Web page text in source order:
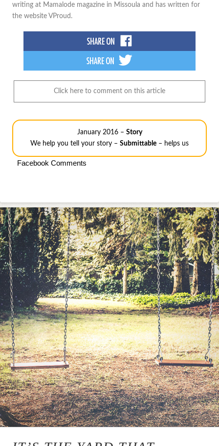
writing at Mamalode magazine in Missoula and has written for
the website VProud.
Click here to comment on this article
January 2016 – Story
We help you tell your story – Submittable – helps us
Facebook Comments